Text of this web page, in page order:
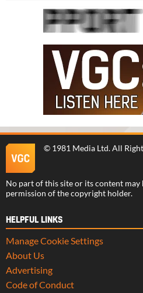
© 1981 Media Ltd. All
No part of this site or its content
permission of the copyright holder.
HELPFUL LINKS
Manage Cookie Settings
About Us
Advertising
Code of Conduct